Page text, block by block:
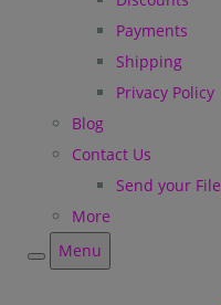
Payments
Shipping
Privacy Policy
Blog
Contact Us
Send your File
More
Menu
Menu